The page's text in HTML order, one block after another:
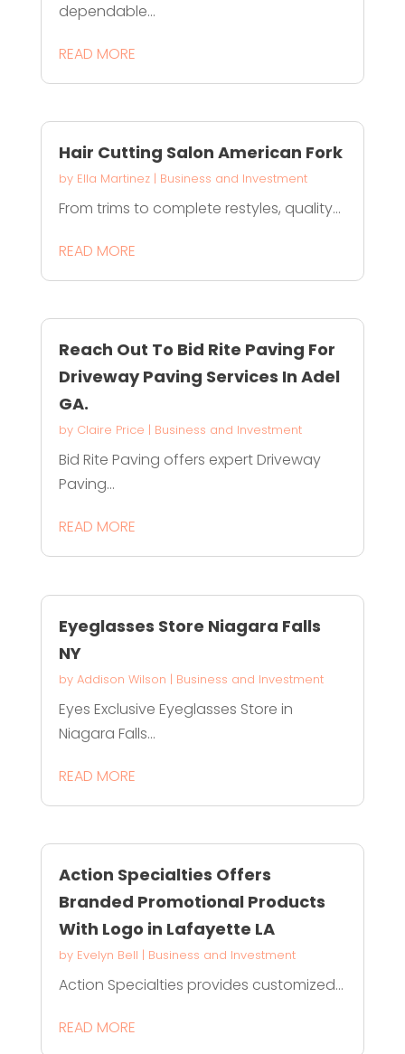
dependable...
READ MORE
Hair Cutting Salon American Fork
by Ella Martinez| Business and Investment
From trims to complete restyles, quality...
READ MORE
Reach Out To Bid Rite Paving For
Driveway Paving Services In Adel
GA.
by Claire Price | Business and Investment
Bid Rite Paving offers expert Driveway
Paving...
READ MORE
Eyeglasses Store Niagara Falls
NY
by Addison Wilson | Business and Investment
Eyes Exclusive Eyeglasses Store in
Niagara Falls...
READ MORE
Action Specialties Offers
Branded Promotional Products
With Logo in Lafayette LA
by Evelyn Bell | Business and Investment
Action Specialties provides customized...
READ MORE